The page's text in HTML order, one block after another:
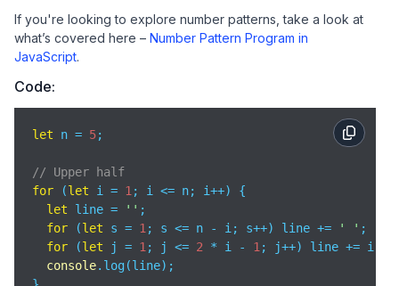
If you're looking to explore number patterns, take a look at
what’s covered here – Number Pattern Program in
JavaScript.
Code:
let n = 5;
// Upper half
for (let i = 1 ; i <= n; i++) {
let line = '' ;
for (let s = 1 ; s <= n - i; s++) line += ' ' ;
for (let j = 1 ; j <= 2 * i - 1 ; j++) line += i;
console.log(line);